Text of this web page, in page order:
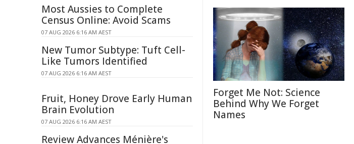
Forget Me Not: Science
Behind Why We Forget
Names
Most Aussies to Complete
Census Online: Avoid Scams
07 AUG 2026 6:16 AM AEST
New Tumor Subtype: Tuft Cell-
Like Tumors Identified
07 AUG 2026 6:16 AM AEST
Fruit, Honey Drove Early Human
Brain Evolution
07 AUG 2026 6:16 AM AEST
Review Advances Ménière's